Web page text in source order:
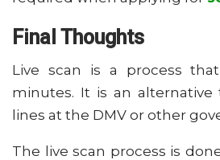
Final Thoughts
Live scan is a process
minutes. It is an
lines at the DMV or other
The live scan process is